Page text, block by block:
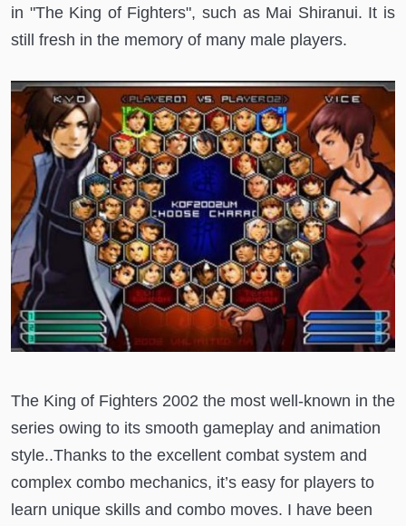
in "The King of Fighters", such as Mai Shiranui. It is
still fresh in the memory of many male players.
The King of Fighters 2002 the most well-known in the
series owing to its smooth gameplay and animation
style..Thanks to the excellent combat system and
complex combo mechanics, it’s easy for players to
learn unique skills and combo moves. I have been